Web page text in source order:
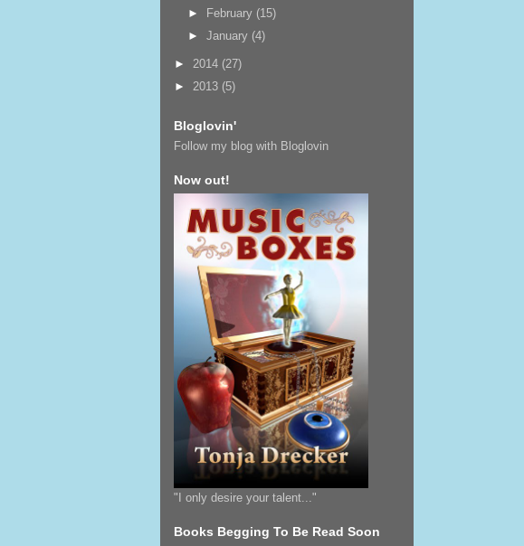
►
February (15)
►January (4)
► 2014 (27)
► 2013 (5)
Bloglovin'
Follow my blog with Bloglovin
Now out!
"I only desire your talent..."
Books Begging To Be Read Soon